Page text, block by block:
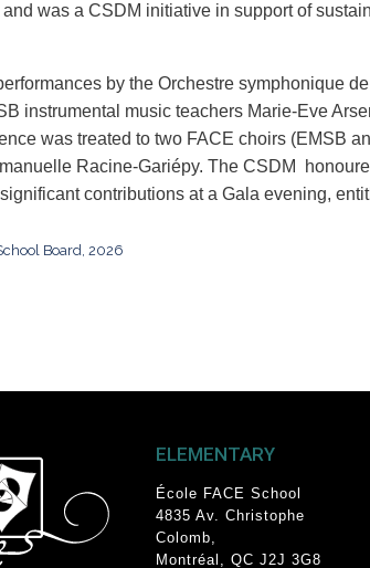
was a CSDM initiative in support of
by the Orchestre symphonique
instrumental music teachers Marie-Eve
was treated to two FACE choirs (EMSB
Racine-Gariépy. The CSDM
contributions at a Gala evening,
Board, 2026
ELEMENTARY
École FACE School
4835 Av. Christophe
Colomb,
Montréal, QC J2J 3G8